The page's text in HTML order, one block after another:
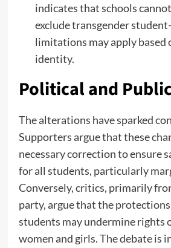
indicates that schools
exclude transgender
limitations may apply based
identity.
Political and
The alterations have sparked
Supporters argue that these
necessary correction to ensure
for all students, particularly
Conversely, critics, primarily
party, argue that the
students may undermine rights
women and girls. The debate is